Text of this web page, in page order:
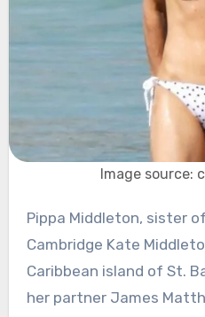
Image source:
Pippa Middleton, sister of the Duchess of
Cambridge Kate
Caribbean island of St.
her partner James